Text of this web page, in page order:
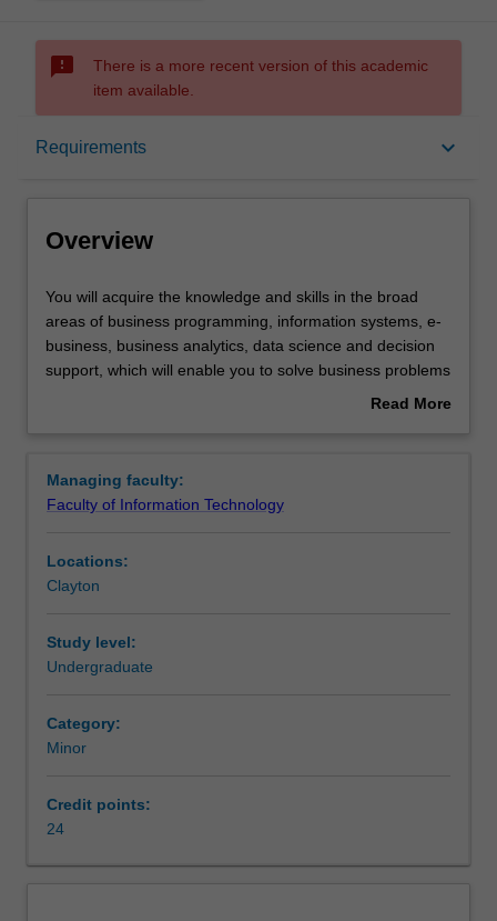
sms_failed
There is a more recent version of this academic
item available.
Requirements keyboard_arrow_down
Overview
Overview
You
will
acquire
the
the
broad
of
business
information
systems,
business
science
and
You will acquire the knowledge and skills in the broad
areas of business programming, information systems, e-
business, business analytics, data science and decision
support, which will enable you to solve business problems
in organisations of all sizes. You will learn to communicate
Business information systems is listed in C2000 Bachelor
of Information Technology at Clayton as a minor and a
Read More
Managing faculty:
Faculty of Information Technology
Locations:
Clayton
Study level:
Undergraduate
Category:
Minor
Credit points:
24